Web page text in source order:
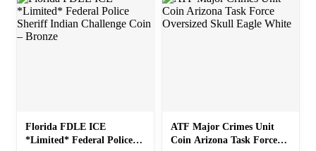
Florida FDLE ICE
*Limited* Federal Police
ATF Major Crimes Unit
Coin Arizona Task Force